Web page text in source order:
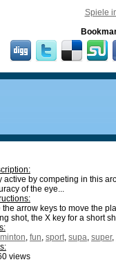
Spiele
active by competing in this
of the eye...
the arrow keys to move the
shot, the X key for a short
, fun, sport, supa, super,
views